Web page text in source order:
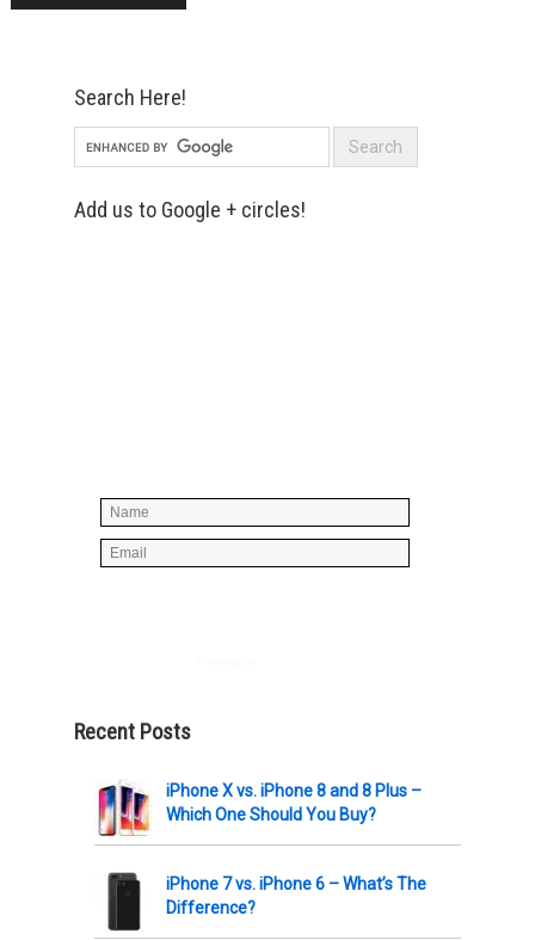
Search Here!
Add us to Google + circles!
Recent Posts
iPhone X vs. iPhone 8 and 8 Plus –
Which One Should You Buy?
iPhone 7 vs. iPhone 6 – What’s The
Difference?